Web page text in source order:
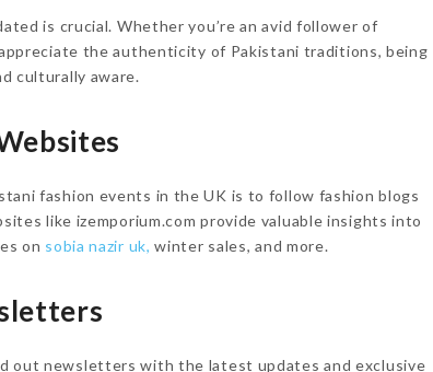
is crucial. Whether you’re an avid follower of
the authenticity of Pakistani traditions, being
culturally aware.
fashion events in the UK is to follow fashion blogs
like izemporium.com provide valuable insights into
on sobia nazir uk, winter sales, and more.
out newsletters with the latest updates and exclusive